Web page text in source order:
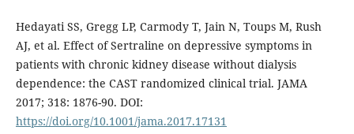
Hedayati SS, Gregg LP, Carmody T, Jain N, Toups M, Rush
AJ, et al. Effect of Sertraline on depressive symptoms in
patients with chronic kidney disease without dialysis
dependence: the CAST randomized clinical trial. JAMA
2017; 318: 1876-90. DOI:
https://doi.org/10.1001/jama.2017.17131